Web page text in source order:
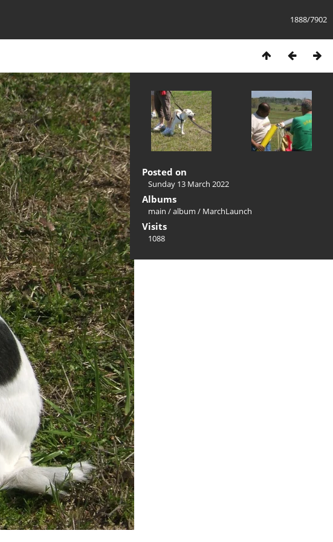
1888/7902
Posted on
Sunday 13 March 2022
Albums
main /album / MarchLaunch
Visits
1088